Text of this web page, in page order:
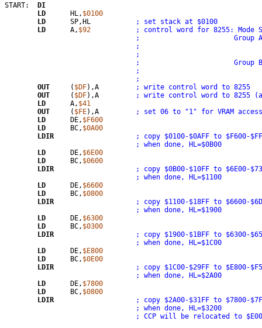
DI
LD
	HL,
$0100
LD
; set stack at $0100
LD
	A,
$92
; control word for 8255: Mode
;
;
OUT
	(
$DF
; write control word to 8255
OUT
	(
$DF
; write control word to 8255
LD
	A,
$41
OUT
	(
$FE
; set 06 to "1" for VRAM
LD
	DE,
$F600
LD
	BC,
$0A00
LDIR
; when done, HL=$0B00
LD
	DE,
$6E00
LD
	BC,
$0600
LDIR
; when done, HL=$1100
LD
	DE,
$6600
LD
	BC,
$0800
LDIR
; when done, HL=$1900
LD
	DE,
$6300
LD
	BC,
$0300
LDIR
; when done, HL=$1C00
LD
	DE,
$E800
LD
	BC,
$0E00
LDIR
; when done, HL=$2A00
LD
	DE,
$7800
LD
	BC,
$0800
LDIR
; when done, HL=$3200
; CCP will be relocated to